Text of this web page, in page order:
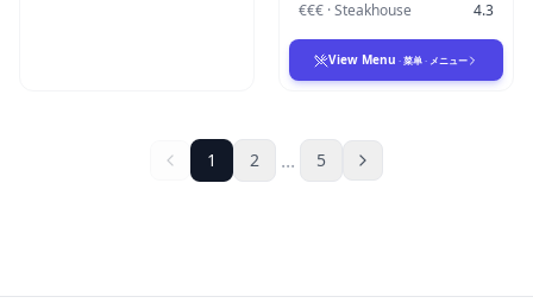
€€€ ·Steakhouse 4.3
View Menu · 菜单 · メニュー
1 2 ... 5